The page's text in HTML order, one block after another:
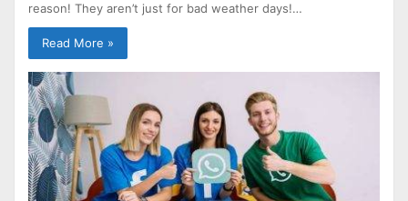
reason! They aren’t just for bad weather days!…
Read More »